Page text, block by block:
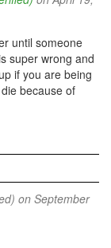
until someone
super wrong and
if you are being
because of
on September